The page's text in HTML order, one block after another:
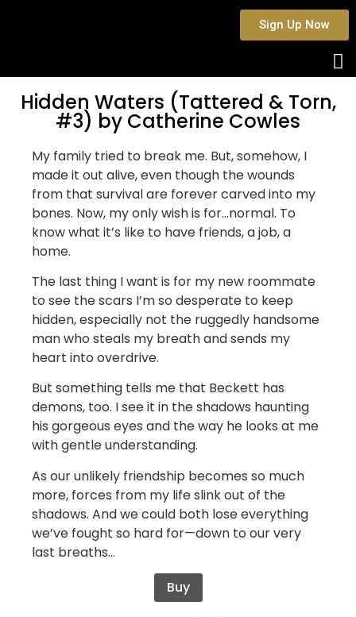
Sign Up Now
Hidden Waters (Tattered & Torn,
#3) by Catherine Cowles
My family tried to break me. But, somehow, I
made it out alive, even though the wounds
from that survival are forever carved into my
bones. Now, my only wish is for…normal. To
know what it’s like to have friends, a job, a
home.
The last thing I want is for my new roommate
to see the scars I’m so desperate to keep
hidden, especially not the ruggedly handsome
man who steals my breath and sends my
heart into overdrive.
But something tells me that Beckett has
demons, too. I see it in the shadows haunting
his gorgeous eyes and the way he looks at me
with gentle understanding.
As our unlikely friendship becomes so much
more, forces from my life slink out of the
shadows. And we could both lose everything
we’ve fought so hard for—down to our very
last breaths…
Buy